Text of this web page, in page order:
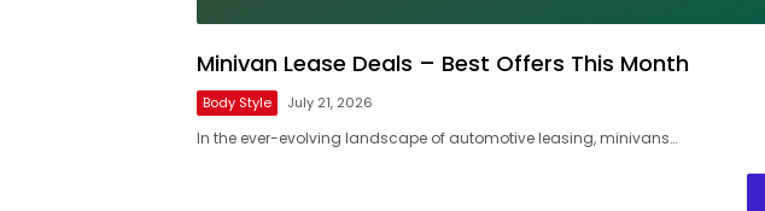
Minivan Lease Deals – Best Offers This Month
Body Style July 21, 2026
In the ever-evolving landscape of automotive leasing, minivans…